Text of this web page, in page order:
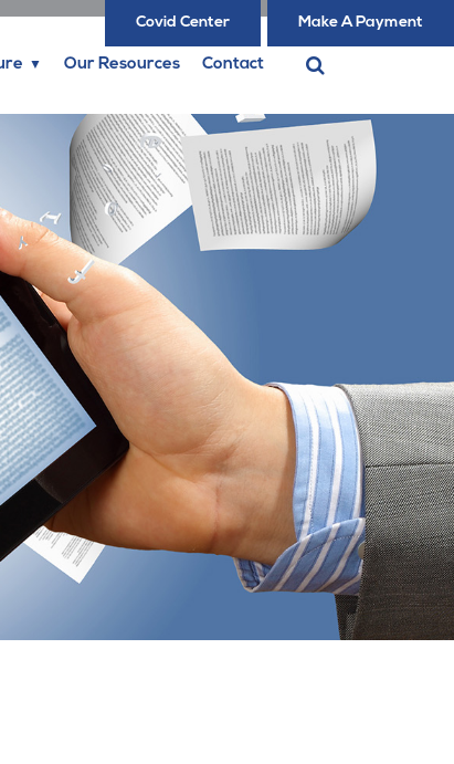
Make A Payment
Covid Center
Our Resources Contact